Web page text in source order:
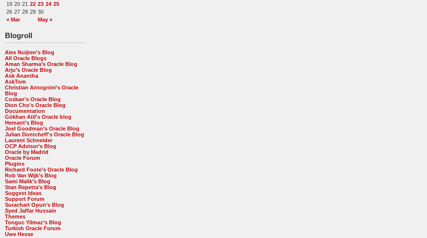
« Mar May »
19 20 21 22 23 24 25
26 27 28 29 30
Blogroll
Alex Nuijten’s Blog
All Oracle Blogs
Aman Sharma’s Oracle Blog
Arju’s Oracle Blog
Ask Anantha
AskTom
Christian Antognini’s Oracle
Blog
Coskan’s Oracle Blog
Dion Cho’s Oracle Blog
Documentation
Gökhan Atil's Oracle blog
Hemant’s Blog
Joel Goodman’s Oracle Blog
Julian Dontcheff's Oracle Blog
Laurent Schneider
OCP Advisor’s Blog
Oracle by Madrid
Oracle Forum
Plugins
Richard Foote’s Oracle Blog
Rob Van Wijk’s Blog
Sami Malik’s Blog
Stan Repetta’s Blog
Suggest Ideas
Support Forum
Surachart Opun’s Blog
Syed Jaffar Hussain
Themes
Tonguc Yilmaz’s Blog
Turkish Oracle Forum
Uwe Hesse